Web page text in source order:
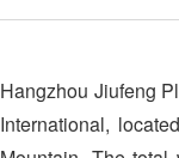
Hangzhou Jiufeng
International,